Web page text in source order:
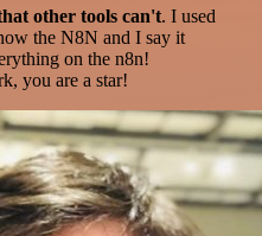
other tools can't. I used
the N8N and I say it
on the n8n!
you are a star!